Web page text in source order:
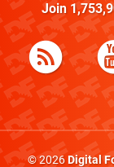
Join
© 2026Digital